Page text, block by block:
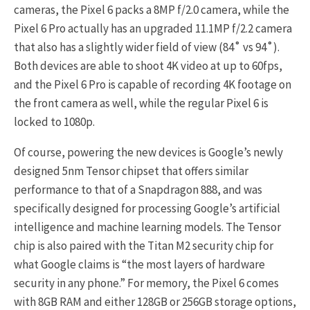
cameras, the Pixel 6 packs a 8MP f/2.0 camera, while the
Pixel 6 Pro actually has an upgraded 11.1MP f/2.2 camera
that also has a slightly wider field of view (84˚ vs 94˚).
Both devices are able to shoot 4K video at up to 60fps,
and the Pixel 6 Pro is capable of recording 4K footage on
the front camera as well, while the regular Pixel 6 is
locked to 1080p.
Of course, powering the new devices is Google’s newly
designed 5nm Tensor chipset that offers similar
performance to that of a Snapdragon 888, and was
specifically designed for processing Google’s artificial
intelligence and machine learning models. The Tensor
chip is also paired with the Titan M2 security chip for
what Google claims is “the most layers of hardware
security in any phone.” For memory, the Pixel 6 comes
with 8GB RAM and either 128GB or 256GB storage options,